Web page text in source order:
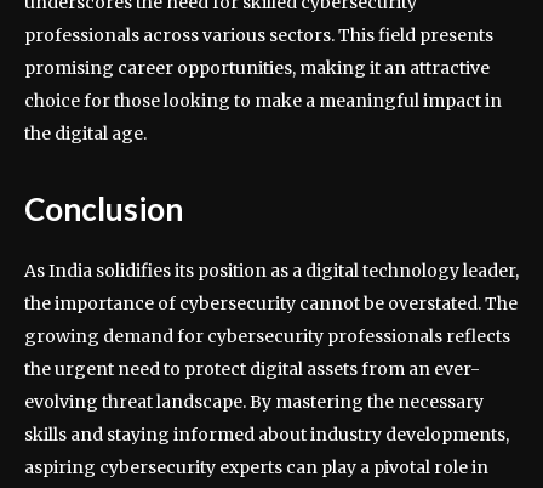
professionals across various sectors. This field presents
promising career opportunities, making it an attractive
choice for those looking to make a meaningful impact in
the digital age.
Conclusion
As India solidifies its position as a digital technology leader,
the importance of cybersecurity cannot be overstated. The
growing demand for cybersecurity professionals reflects
the urgent need to protect digital assets from an ever-
evolving threat landscape. By mastering the necessary
skills and staying informed about industry developments,
aspiring cybersecurity experts can play a pivotal role in